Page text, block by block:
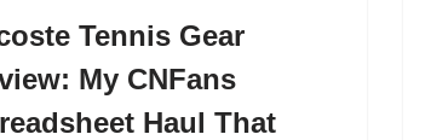
Tennis Gear
My CNFans
Haul That